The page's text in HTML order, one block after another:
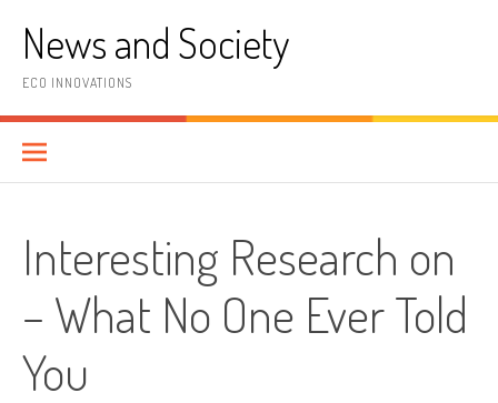
contentNews and Society
ECO INNOVATIONS
Interesting Research on
– What No One Ever Told
You